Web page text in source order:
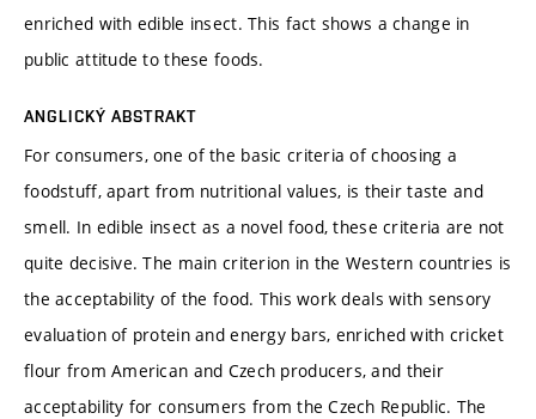
enriched with edible insect. This fact shows a change in
public attitude to these foods.
ANGLICKÝ ABSTRAKT
For consumers, one of the basic criteria of choosing a
foodstuff, apart from nutritional values, is their taste and
smell. In edible insect as a novel food, these criteria are not
quite decisive. The main criterion in the Western countries is
the acceptability of the food. This work deals with sensory
evaluation of protein and energy bars, enriched with cricket
flour from American and Czech producers, and their
acceptability for consumers from the Czech Republic. The